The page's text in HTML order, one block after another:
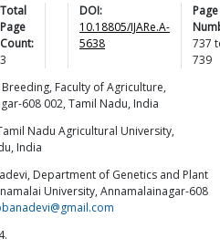
Total
Page
Count:
3
DOI:
10.18805/IJARe.A-
5638
Page
737
739
Faculty of Agriculture,
608 002, Tamil Nadu, India
Nadu Agricultural University,
India
Department of Genetics and Plant
University, Annamalainagar-608